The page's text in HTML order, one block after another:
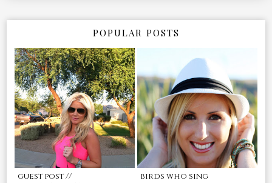
POPULAR POSTS
guest post //
birds who sing